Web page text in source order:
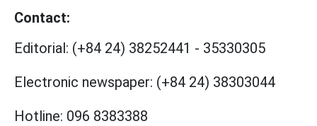
Contact:
Editorial: (+84 24) 38252441 - 35330305
Electronic newspaper: (+84 24) 38303044
Hotline: 096 8383388